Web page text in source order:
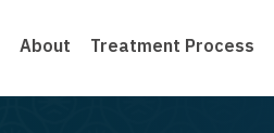
About Treatment Process